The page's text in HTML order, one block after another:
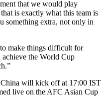
that we would play
is exactly what this team is
something extra, not only in
make things difficult for
the World Cup
will kick off at 17:00 IST
live on the AFC Asian Cup